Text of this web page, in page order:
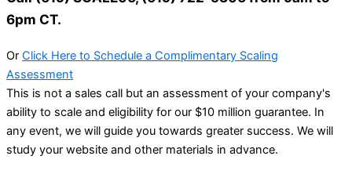
6pm CT.
Or Click Here to Schedule a Complimentary Scaling
Assessment
This is not a sales call but an assessment of your company's
ability to scale and eligibility for our $10 million guarantee. In
any event, we will guide you towards greater success. We will
study your website and other materials in advance.